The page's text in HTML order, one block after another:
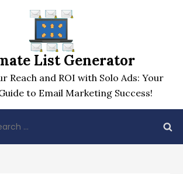
List Generator
Reach and ROI with Solo Ads: Your
to Email Marketing Success!